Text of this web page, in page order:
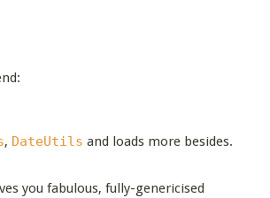
, DateUtils and loads more besides.
you fabulous, fully-genericised